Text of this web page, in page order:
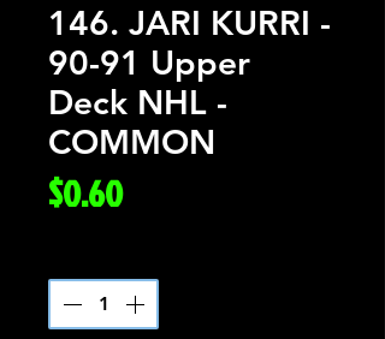
146. JARI KURRI -
90-91 Upper
Deck NHL -
COMMON
$0.60Price